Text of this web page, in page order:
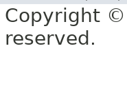
Copyright ©
reserved.